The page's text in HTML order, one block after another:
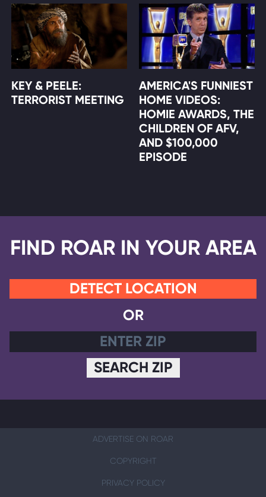
KEY & PEELE:
TERRORIST MEETING
AMERICA'S FUNNIEST
HOME VIDEOS:
HOMIE AWARDS, THE
CHILDREN OF AFV,
AND $100,000
EPISODE
FIND ROAR IN YOUR AREA
DETECT LOCATION
OR
SEARCH ZIP
ADVERTISE ON ROAR
COPYRIGHT
PRIVACY POLICY